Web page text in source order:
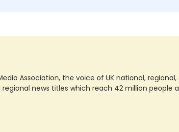
Association, the voice of UK national,
news titles which reach 42 million